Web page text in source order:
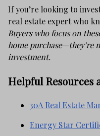
If you’re looking to
real estate expert who
Buyers who focus on
home
investment.
Helpful Resources
30A Real Estate
Energy Star